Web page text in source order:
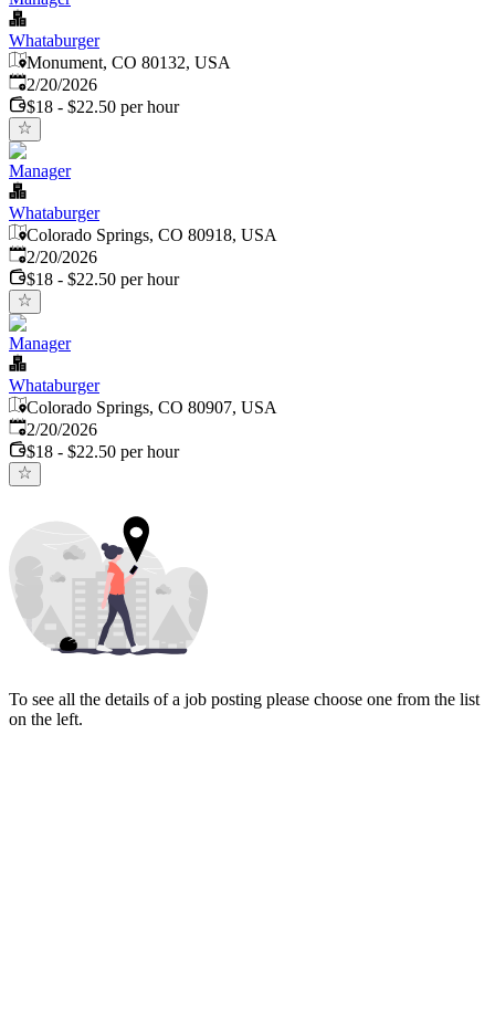
Whataburger
Monument, CO 80132, USA
Published:
2/20/2026
$18 - $22.50 per hour
Manager
Whataburger
Colorado Springs, CO 80918, USA
Published:
2/20/2026
$18 - $22.50 per hour
Manager
Whataburger
Colorado Springs, CO 80907, USA
Published:
2/20/2026
$18 - $22.50 per hour
To see all the details of a job posting please choose one from the list
on the left.